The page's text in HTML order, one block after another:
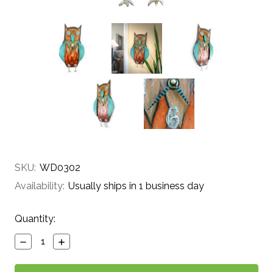
SKU: WD0302
Availability: Usually ships in 1 business day
Current
Stock:
Quantity:
Decrease
Quantity:
Increase
Quantity: